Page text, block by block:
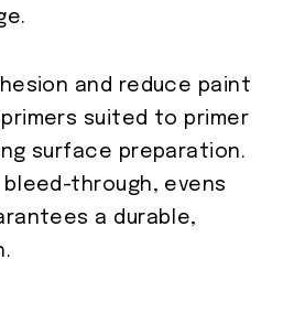
and reduce paint
suited to primer
surface preparation.
bleed-through, evens
a durable,